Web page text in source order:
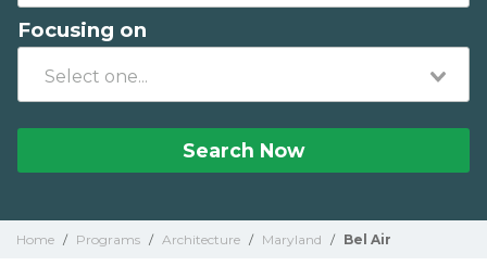
Focusing on
Search Now
Home / Programs / Architecture / Maryland / Bel Air